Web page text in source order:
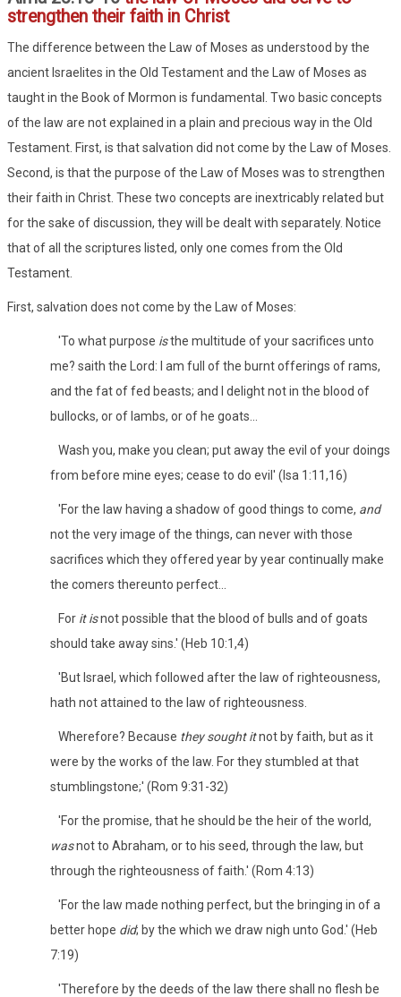
strengthen their faith in Christ
The difference between the Law of Moses as understood by the
ancient Israelites in the Old Testament and the Law of Moses as
taught in the Book of Mormon is fundamental. Two basic concepts
of the law are not explained in a plain and precious way in the Old
Testament. First, is that salvation did not come by the Law of Moses.
Second, is that the purpose of the Law of Moses was to strengthen
their faith in Christ. These two concepts are inextricably related but
for the sake of discussion, they will be dealt with separately. Notice
that of all the scriptures listed, only one comes from the Old
Testament.
First, salvation does not come by the Law of Moses:
'To what purpose isthe multitude of your sacrifices unto
me? saith the Lord: I am full of the burnt offerings of rams,
and the fat of fed beasts; and I delight not in the blood of
bullocks, or of lambs, or of he goats...
Wash you, make you clean; put away the evil of your doings
from before mine eyes; cease to do evil' (Isa 1:11,16)
'For the law having a shadow of good things to come, and
not the very image of the things, can never with those
sacrifices which they offered year by year continually make
the comers thereunto perfect...
For it isnot possible that the blood of bulls and of goats
should take away sins.' (Heb 10:1,4)
'But Israel, which followed after the law of righteousness,
hath not attained to the law of righteousness.
Wherefore? Because they sought itnot by faith, but as it
were by the works of the law. For they stumbled at that
stumblingstone;' (Rom 9:31-32)
'For the promise, that he should be the heir of the world,
wasnot to Abraham, or to his seed, through the law, but
through the righteousness of faith.' (Rom 4:13)
'For the law made nothing perfect, but the bringing in of a
better hope did; by the which we draw nigh unto God.' (Heb
7:19)
'Therefore by the deeds of the law there shall no flesh be